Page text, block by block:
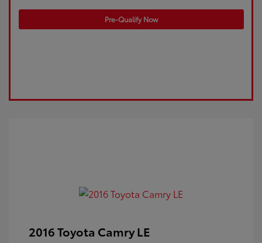
Pre-Qualify Now
2016 Toyota Camry LE